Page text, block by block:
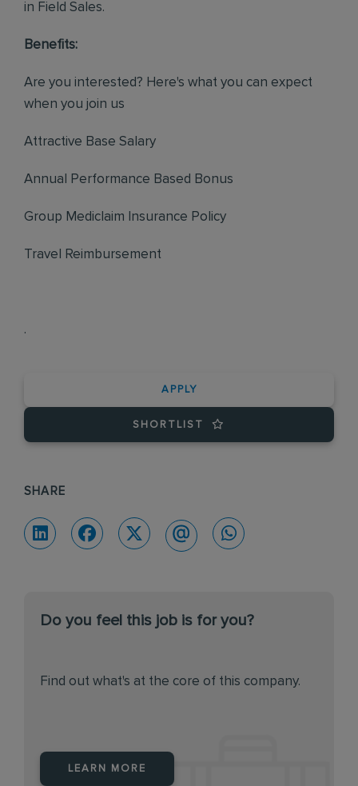
in Field Sales.
Benefits:
Are you interested? Here's what you can expect
when you join us
Attractive Base Salary
Annual Performance Based Bonus
Group Mediclaim Insurance Policy
Travel Reimbursement
.
APPLY
SHORTLIST
SHARE
Do you feel this job is for you?
Find out what's at the core of this company.
LEARN MORE